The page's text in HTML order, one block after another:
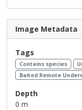
Image Metadata
Tags
Contains species
Baited Remote
Depth
0 m